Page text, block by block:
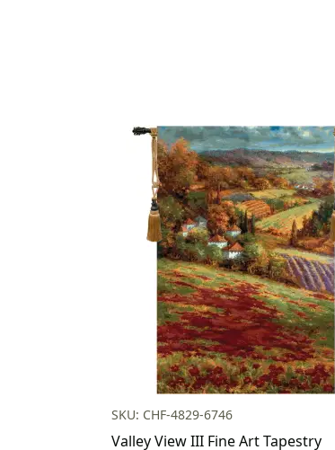
SKU: CHF-4829-6746
Valley View III Fine Art Tapestry